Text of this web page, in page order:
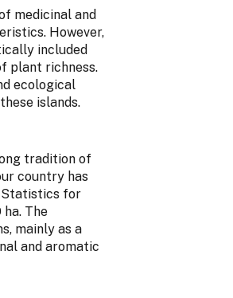
medicinal and
However,
included
plant richness.
ecological
islands.
tradition of
country has
Statistics for
The
mainly as a
and aromatic